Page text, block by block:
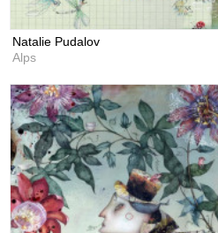
Natalie Pudalov
Alps